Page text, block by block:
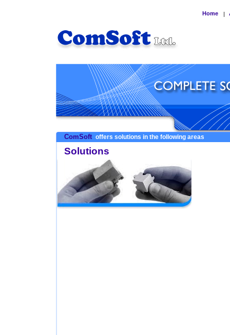
Home |
ComSoft offers solutions in the following areas
Solutions